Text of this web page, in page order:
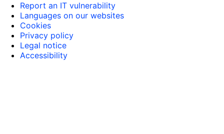
Report an IT vulnerability
Languages on our websites
Cookies
Privacy policy
Legal notice
Accessibility